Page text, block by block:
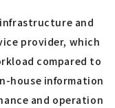
and
provider, which
compared to
house information
and operation